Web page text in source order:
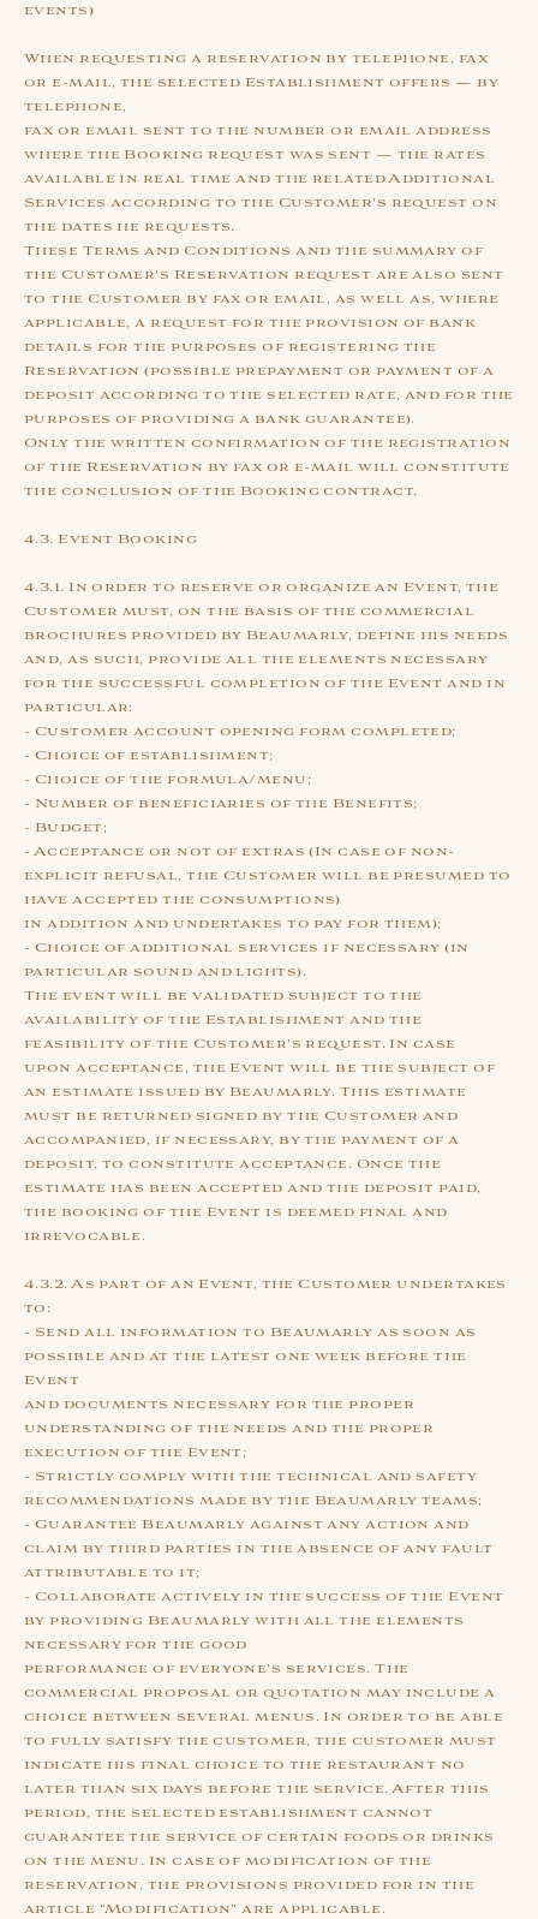
events)
When requesting a reservation by telephone, fax
or e-mail, the selected Establishment offers — by
telephone,
fax or email sent to the number or email address
where the Booking request was sent — the rates
available in real time and the related Additional
Services according to the Customer's request on
the dates he requests.
These Terms and Conditions and the summary of
the Customer's Reservation request are also sent
to the Customer by fax or email, as well as, where
applicable, a request for the provision of bank
details for the purposes of registering the
Reservation (possible prepayment or payment of a
deposit according to the selected rate, and for the
purposes of providing a bank guarantee).
Only the written confirmation of the registration
of the Reservation by fax or e-mail will constitute
the conclusion of the Booking contract.
4.3. Event Booking
4.3.1. In order to reserve or organize an Event, the
Customer must, on the basis of the commercial
brochures provided by Beaumarly, define his needs
and, as such, provide all the elements necessary
for the successful completion of the Event and in
particular:
- Customer account opening form completed;
- Choice of establishment;
- Choice of the formula/menu;
- Number of beneficiaries of the Benefits;
- Budget;
- Acceptance or not of extras (In case of non-
explicit refusal, the Customer will be presumed to
have accepted the consumptions)
in addition and undertakes to pay for them);
- Choice of additional services if necessary (in
particular sound and lights).
The event will be validated subject to the
availability of the Establishment and the
feasibility of the Customer's request. In case
upon acceptance, the Event will be the subject of
an estimate issued by Beaumarly. This estimate
must be returned signed by the Customer and
accompanied, if necessary, by the payment of a
deposit, to constitute acceptance. Once the
estimate has been accepted and the deposit paid,
the booking of the Event is deemed final and
irrevocable.
4.3.2. As part of an Event, the Customer undertakes
to:
- Send all information to Beaumarly as soon as
possible and at the latest one week before the
Event
and documents necessary for the proper
understanding of the needs and the proper
execution of the Event;
- Strictly comply with the technical and safety
recommendations made by the Beaumarly teams;
- Guarantee Beaumarly against any action and
claim by third parties in the absence of any fault
attributable to it;
- Collaborate actively in the success of the Event
by providing Beaumarly with all the elements
necessary for the good
performance of everyone's services. The
commercial proposal or quotation may include a
choice between several menus. In order to be able
to fully satisfy the customer, the customer must
indicate his final choice to the restaurant no
later than six days before the service. After this
period, the selected establishment cannot
guarantee the service of certain foods or drinks
on the menu. In case of modification of the
reservation, the provisions provided for in the
article “Modification” are applicable.